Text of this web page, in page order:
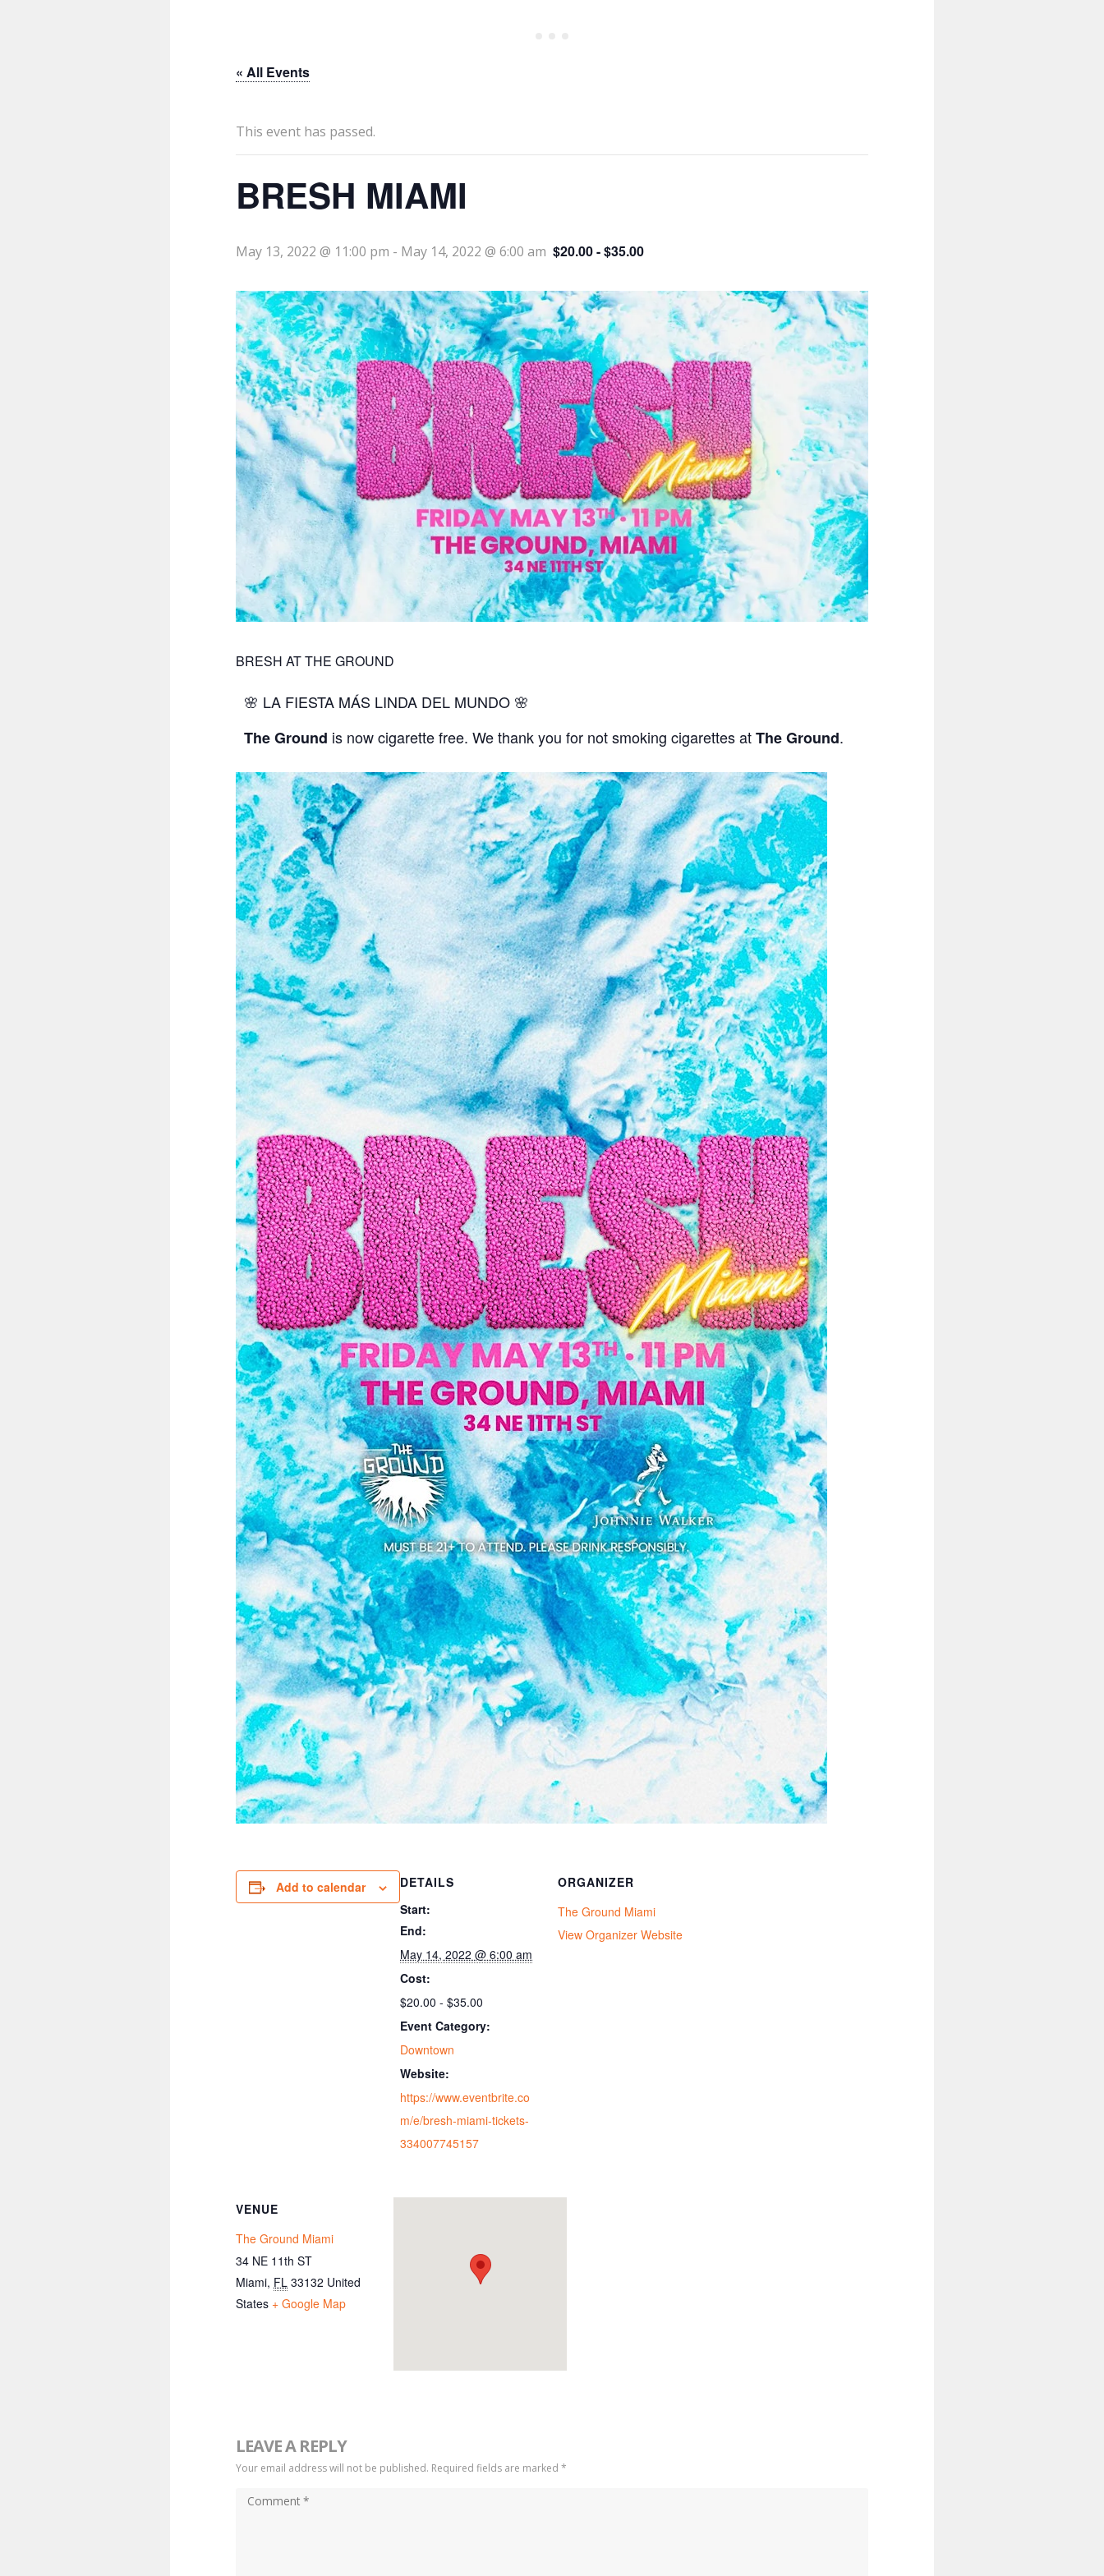
« All Events
This event has passed.
BRESH MIAMI
May 13, 2022 @ 11:00 pm - May 14, 2022 @ 6:00 am $20.00 - $35.00
BRESH AT THE GROUND
🌸 LA FIESTA MÁS LINDA DEL MUNDO 🌸
The Ground is now cigarette free. We thank you for not smoking cigarettes atThe Ground.
Add to calendar
DETAILS
Start:
End:
May 14, 2022 @ 6:00 am
Cost:
$20.00 - $35.00
Event Category:
Downtown
Website:
https://www.eventbrite.co
m/e/bresh-miami-tickets-
334007745157
ORGANIZER
The Ground Miami
View Organizer Website
VENUE
The Ground Miami
34 NE 11th ST
Miami, FL 33132 United
States + Google Map
LEAVE A REPLY
Your email address will not be published. Required fields are marked *